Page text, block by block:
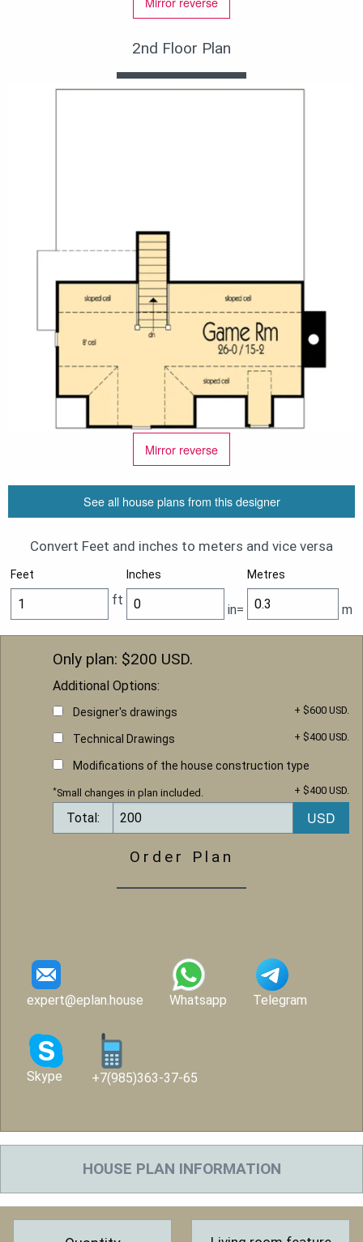
2nd Floor Plan
Mirror reverse
See all house plans from this designer
Convert Feet and inches to meters and vice versa
Feet Inches Metres
ft
in= m
Only plan: $200 USD.
Additional Options:
Designer's drawings + $600 USD.
Technical Drawings + $400 USD.
Modifications of the house construction type
+ $400 USD.
*Small changes in plan included.
Total:
Order Plan
expert@eplan.house Whatsapp Telegram
Skype +7(985)363-37-65
HOUSE PLAN INFORMATION